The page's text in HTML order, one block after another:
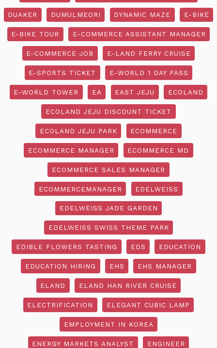
DUAKER DUMULMEORI DYNAMIC MAZE E-BIKE
E-BIKE TOUR E-COMMERCE ASSISTANT MANAGER
E-COMMERCE JOB E-LAND FERRY CRUISE
E-SPORTS TICKET E-WORLD 1 DAY PASS
E-WORLD TOWER EA EAST JEJU ECOLAND
ECOLAND JEJU DISCOUNT TICKET
ECOLAND JEJU PARK ECOMMERCE
ECOMMERCE MANAGER ECOMMERCE MD
ECOMMERCE SALES MANAGER
ECOMMERCEMANAGER EDELWEISS
EDELWEISS JADE GARDEN
EDELWEISS SWISS THEME PARK
EDIBLE FLOWERS TASTING EDS EDUCATION
EDUCATION HIRING EHS EHS MANAGER
ELAND ELAND HAN RIVER CRUISE
ELECTRIFICATION ELEGANT CUBIC LAMP
EMPLOYMENT IN KOREA
ENERGY MARKETS ANALYST ENGINEER